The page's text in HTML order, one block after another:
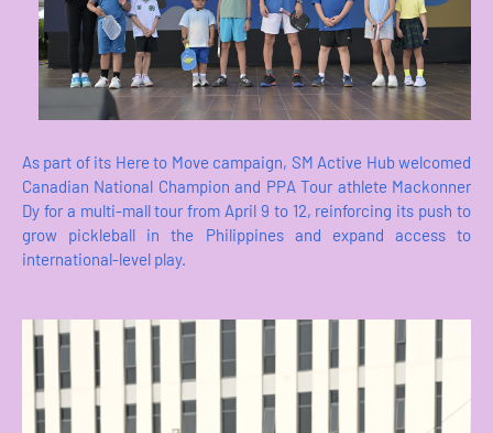
As part of its Here to Move campaign, SM Active Hub welcomed
Canadian National Champion and PPA Tour athlete Mackonner
Dy for a multi-mall tour from April 9 to 12, reinforcing its push to
grow pickleball in the Philippines and expand access to
international-level play.